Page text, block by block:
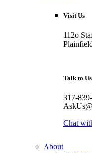
Visit Us
112o
Talk to Us
317-
Chat
About